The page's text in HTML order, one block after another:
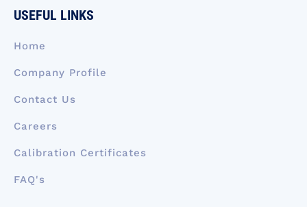
b
o
k
-
d
a
g
USEFUL LINKS
Home
Company Profile
Contact Us
Careers
Calibration Certificates
FAQ's